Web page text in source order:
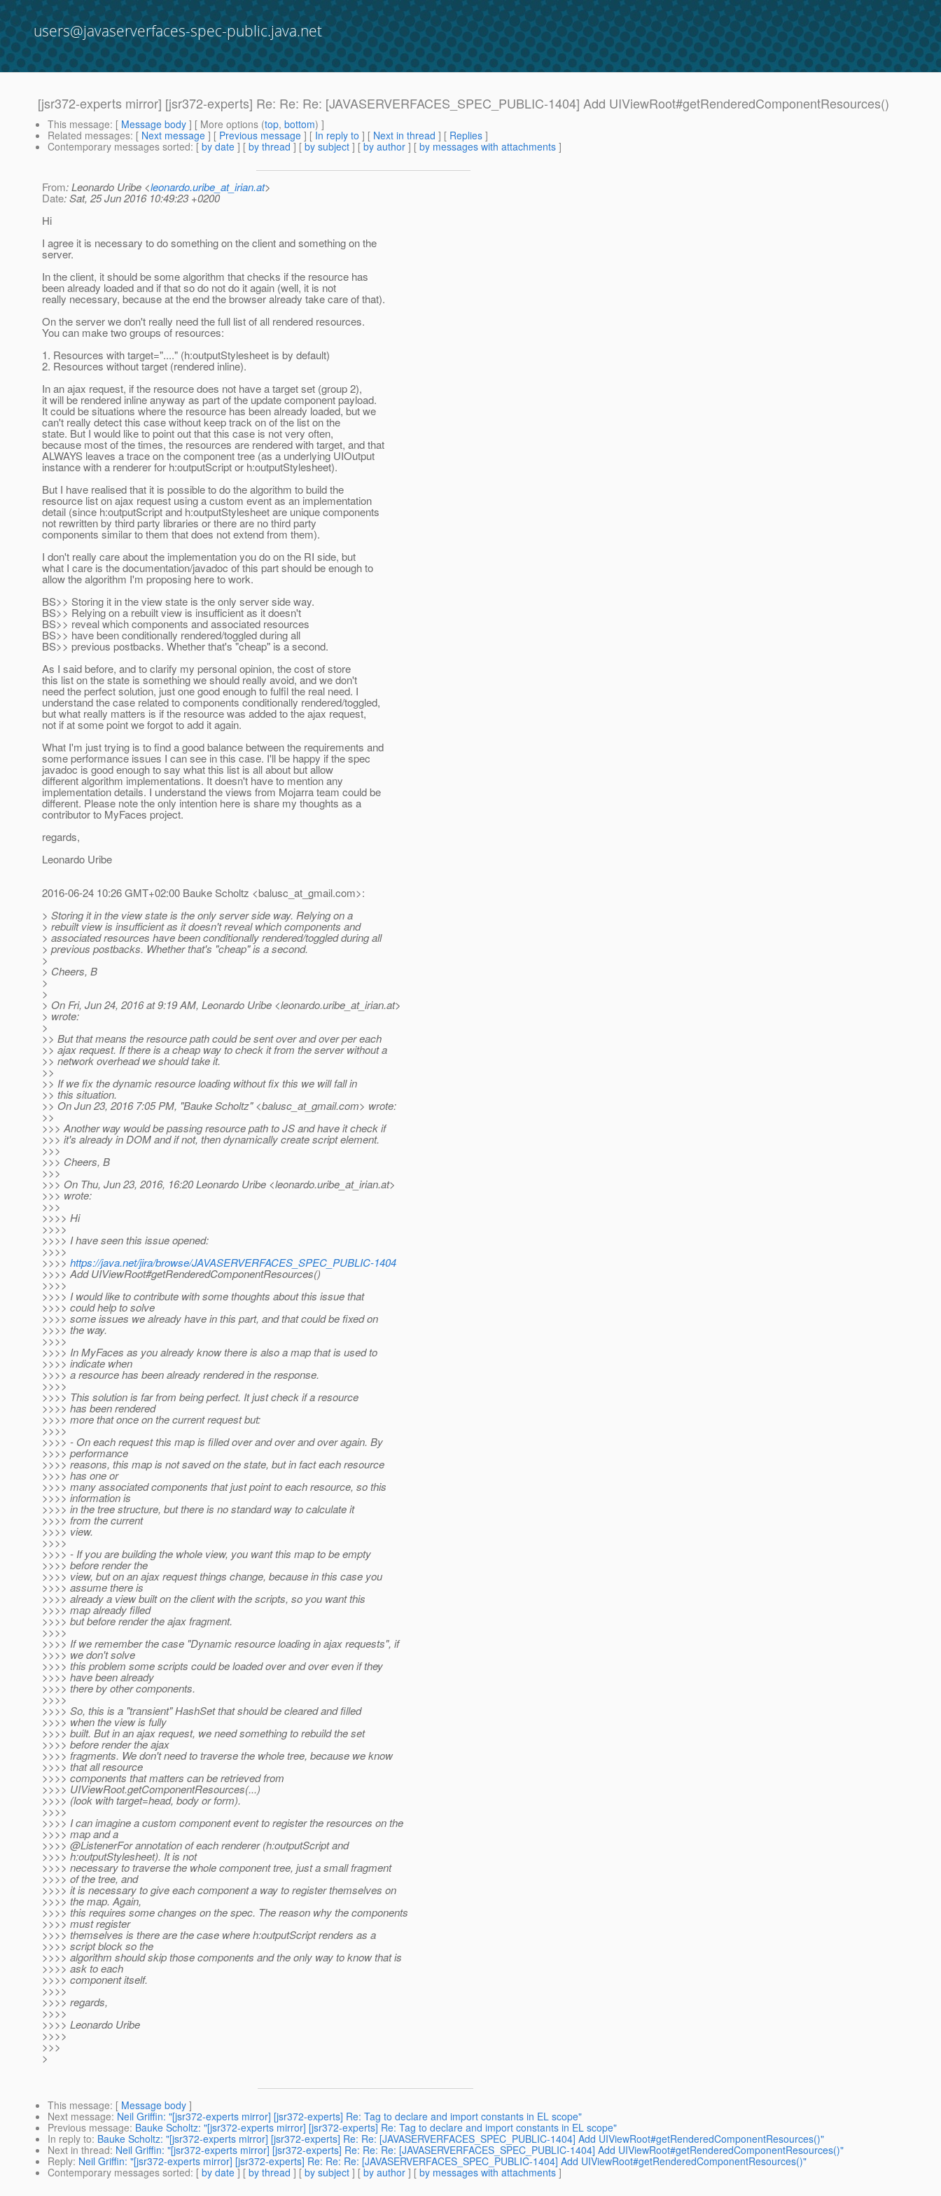
users@javaserverfaces-spec-public.java.net
[jsr372-experts mirror] [jsr372-experts] Re: Re: Re: [JAVASERVERFACES_SPEC_PUBLIC-1404] Add UIViewRoot#getRenderedComponentResources()
This message: [ Message body ] [ More options (top, bottom) ]
Related messages: [ Next message ] [ Previous message ] [ In reply to ] [ Next in thread ] [ Replies ]
Contemporary messages sorted: [ by date ] [ by thread ] [ by subject ] [ by author ] [ by messages with attachments ]
From: Leonardo Uribe <leonardo.uribe_at_irian.at>
Date: Sat, 25 Jun 2016 10:49:23 +0200
Hi
I agree it is necessary to do something on the client and something on the
server.
In the client, it should be some algorithm that checks if the resource has
been already loaded and if that so do not do it again (well, it is not
really necessary, because at the end the browser already take care of that).
On the server we don't really need the full list of all rendered resources.
You can make two groups of resources:
1. Resources with target="...." (h:outputStylesheet is by default)
2. Resources without target (rendered inline).
In an ajax request, if the resource does not have a target set (group 2),
it will be rendered inline anyway as part of the update component payload.
It could be situations where the resource has been already loaded, but we
can't really detect this case without keep track on of the list on the
state. But I would like to point out that this case is not very often,
because most of the times, the resources are rendered with target, and that
ALWAYS leaves a trace on the component tree (as a underlying UIOutput
instance with a renderer for h:outputScript or h:outputStylesheet).
But I have realised that it is possible to do the algorithm to build the
resource list on ajax request using a custom event as an implementation
detail (since h:outputScript and h:outputStylesheet are unique components
not rewritten by third party libraries or there are no third party
components similar to them that does not extend from them).
I don't really care about the implementation you do on the RI side, but
what I care is the documentation/javadoc of this part should be enough to
allow the algorithm I'm proposing here to work.
BS>> Storing it in the view state is the only server side way.
BS>> Relying on a rebuilt view is insufficient as it doesn't
BS>> reveal which components and associated resources
BS>> have been conditionally rendered/toggled during all
BS>> previous postbacks. Whether that's "cheap" is a second.
As I said before, and to clarify my personal opinion, the cost of store
this list on the state is something we should really avoid, and we don't
need the perfect solution, just one good enough to fulfil the real need. I
understand the case related to components conditionally rendered/toggled,
but what really matters is if the resource was added to the ajax request,
not if at some point we forgot to add it again.
What I'm just trying is to find a good balance between the requirements and
some performance issues I can see in this case. I'll be happy if the spec
javadoc is good enough to say what this list is all about but allow
different algorithm implementations. It doesn't have to mention any
implementation details. I understand the views from Mojarra team could be
different. Please note the only intention here is share my thoughts as a
contributor to MyFaces project.
regards,
Leonardo Uribe
2016-06-24 10:26 GMT+02:00 Bauke Scholtz <balusc_at_gmail.com>:
> Storing it in the view state is the only server side way. Relying on a
> rebuilt view is insufficient as it doesn't reveal which components and
> associated resources have been conditionally rendered/toggled during all
> previous postbacks. Whether that's "cheap" is a second.
>
> Cheers, B
>
>
> On Fri, Jun 24, 2016 at 9:19 AM, Leonardo Uribe <leonardo.uribe_at_irian.at>
> wrote:
>
>> But that means the resource path could be sent over and over per each
>> ajax request. If there is a cheap way to check it from the server without a
>> network overhead we should take it.
>>
>> If we fix the dynamic resource loading without fix this we will fall in
>> this situation.
>> On Jun 23, 2016 7:05 PM, "Bauke Scholtz" <balusc_at_gmail.com> wrote:
>>
>>> Another way would be passing resource path to JS and have it check if
>>> it's already in DOM and if not, then dynamically create script element.
>>>
>>> Cheers, B
>>>
>>> On Thu, Jun 23, 2016, 16:20 Leonardo Uribe <leonardo.uribe_at_irian.at>
>>> wrote:
>>>
>>>> Hi
>>>>
>>>> I have seen this issue opened:
>>>>
>>>> https://java.net/jira/browse/JAVASERVERFACES_SPEC_PUBLIC-1404
>>>> Add UIViewRoot#getRenderedComponentResources()
>>>>
>>>> I would like to contribute with some thoughts about this issue that
>>>> could help to solve
>>>> some issues we already have in this part, and that could be fixed on
>>>> the way.
>>>>
>>>> In MyFaces as you already know there is also a map that is used to
>>>> indicate when
>>>> a resource has been already rendered in the response.
>>>>
>>>> This solution is far from being perfect. It just check if a resource
>>>> has been rendered
>>>> more that once on the current request but:
>>>>
>>>> - On each request this map is filled over and over and over again. By
>>>> performance
>>>> reasons, this map is not saved on the state, but in fact each resource
>>>> has one or
>>>> many associated components that just point to each resource, so this
>>>> information is
>>>> in the tree structure, but there is no standard way to calculate it
>>>> from the current
>>>> view.
>>>>
>>>> - If you are building the whole view, you want this map to be empty
>>>> before render the
>>>> view, but on an ajax request things change, because in this case you
>>>> assume there is
>>>> already a view built on the client with the scripts, so you want this
>>>> map already filled
>>>> but before render the ajax fragment.
>>>>
>>>> If we remember the case "Dynamic resource loading in ajax requests", if
>>>> we don't solve
>>>> this problem some scripts could be loaded over and over even if they
>>>> have been already
>>>> there by other components.
>>>>
>>>> So, this is a "transient" HashSet that should be cleared and filled
>>>> when the view is fully
>>>> built. But in an ajax request, we need something to rebuild the set
>>>> before render the ajax
>>>> fragments. We don't need to traverse the whole tree, because we know
>>>> that all resource
>>>> components that matters can be retrieved from
>>>> UIViewRoot.getComponentResources(...)
>>>> (look with target=head, body or form).
>>>>
>>>> I can imagine a custom component event to register the resources on the
>>>> map and a
>>>> @ListenerFor annotation of each renderer (h:outputScript and
>>>> h:outputStylesheet). It is not
>>>> necessary to traverse the whole component tree, just a small fragment
>>>> of the tree, and
>>>> it is necessary to give each component a way to register themselves on
>>>> the map. Again,
>>>> this requires some changes on the spec. The reason why the components
>>>> must register
>>>> themselves is there are the case where h:outputScript renders as a
>>>> script block so the
>>>> algorithm should skip those components and the only way to know that is
>>>> ask to each
>>>> component itself.
>>>>
>>>> regards,
>>>>
>>>> Leonardo Uribe
>>>>
>>>
>
This message: [ Message body ]
Next message: Neil Griffin: "[jsr372-experts mirror] [jsr372-experts] Re: Tag to declare and import constants in EL scope"
Previous message: Bauke Scholtz: "[jsr372-experts mirror] [jsr372-experts] Re: Tag to declare and import constants in EL scope"
In reply to: Bauke Scholtz: "[jsr372-experts mirror] [jsr372-experts] Re: Re: [JAVASERVERFACES_SPEC_PUBLIC-1404] Add UIViewRoot#getRenderedComponentResources()"
Next in thread: Neil Griffin: "[jsr372-experts mirror] [jsr372-experts] Re: Re: Re: [JAVASERVERFACES_SPEC_PUBLIC-1404] Add UIViewRoot#getRenderedComponentResources()"
Reply: Neil Griffin: "[jsr372-experts mirror] [jsr372-experts] Re: Re: Re: [JAVASERVERFACES_SPEC_PUBLIC-1404] Add UIViewRoot#getRenderedComponentResources()"
Contemporary messages sorted: [ by date ] [ by thread ] [ by subject ] [ by author ] [ by messages with attachments ]